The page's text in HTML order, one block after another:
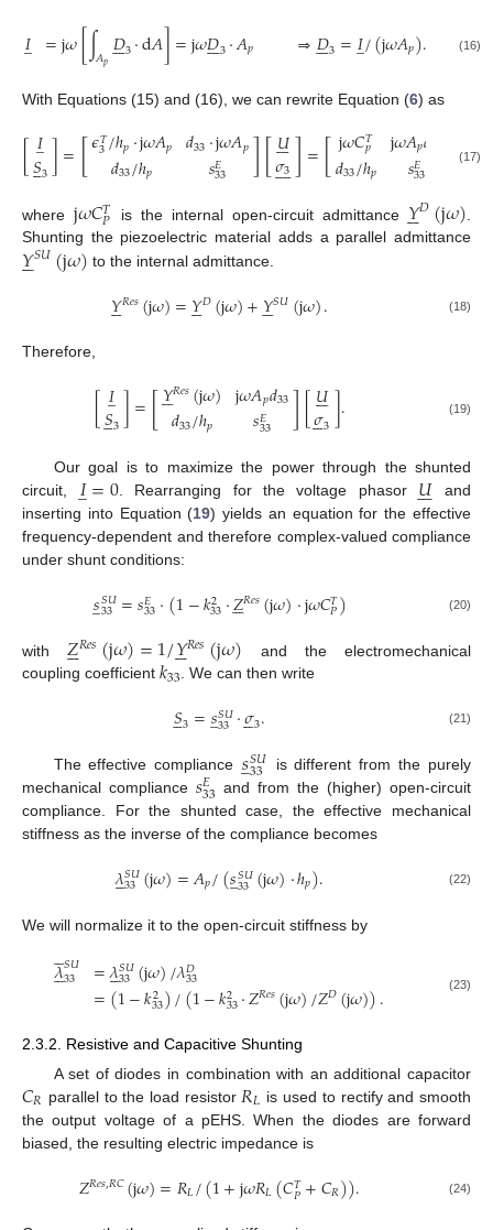
𝐼
̲ =j𝜔[∫𝐴𝑝𝐷

3·d𝐴]=j𝜔𝐷

3·𝐴𝑝 ⇒𝐷

3=𝐼
̲/(j𝜔𝐴𝑝). (16)
With Equations (15) and (16), we can rewrite Equation (6) as
[𝐼
̲
𝑆

3]=[𝜖𝑇
3/ℎ𝑝·j𝜔𝐴𝑝
𝑑33/ℎ𝑝 𝑑33·j𝜔𝐴𝑝
𝑠𝐸
33 ][𝑈


𝜎3

]=[j𝜔𝐶𝑇
𝑝
𝑑33/ℎ𝑝 j𝜔𝐴𝑝𝑑
𝑠𝐸
33 [𝑈

𝜎3

(17)
where j𝜔𝐶𝑇
𝑃 is the internal open-circuit admittance 𝑌

𝐷(j𝜔)
Shunting the piezoelectric material adds a parallel admittance
𝑌

𝑆𝑈(j𝜔) to the internal admittance.
𝑌

𝑅𝑒𝑠(j𝜔)=𝑌

𝐷(j𝜔)+𝑌

𝑆𝑈(j𝜔). (18)
Therefore,
[𝐼
̲
𝑆

3]=[𝑌

𝑅𝑒𝑠(j𝜔)
𝑑33/ℎ𝑝 j𝜔𝐴𝑝𝑑33
𝑠𝐸
33 ][𝑈


𝜎

3]. (19)
Our goal is to maximize the power through the shunted
circuit, 𝐼
̲=0. Rearranging for the voltage phasor 𝑈


and
inserting into Equation (19) yields an equation for the effective
frequency-dependent and therefore complex-valued compliance
under shunt conditions:
𝑠
̲𝑆𝑈
33 =𝑠𝐸
33·(1−𝑘2
33·𝑍

𝑅𝑒𝑠(j𝜔)·j𝜔𝐶𝑇
𝑃) (20)
with𝑍

𝑅𝑒𝑠(j𝜔)=1/𝑌

𝑅𝑒𝑠(j𝜔) and the electromechanical
coupling coefficient 𝑘33. We can then write
𝑆

3=𝑠
̲𝑆𝑈
33·𝜎

3. (21)
The effective compliance 𝑠
̲𝑆𝑈
33
is different from the purely
mechanical compliance 𝑠𝐸
33 and from the (higher) open-circuit
compliance. For the shunted case, the effective mechanical
stiffness as the inverse of the compliance becomes
𝜆

𝑆𝑈
33(j𝜔)=𝐴𝑝/(𝑠
̲𝑆𝑈
33 (j𝜔)·ℎ𝑝). (22)
We will normalize it to the open-circuit stiffness by
𝜆



𝑆𝑈
33 =𝜆

𝑆𝑈
33(j𝜔)/𝜆𝐷
33
=(1−𝑘2
33)/(1−𝑘2
33·𝑍𝑅𝑒𝑠(j𝜔)/𝑍𝐷(j𝜔)). (23)
2.3.2. Resistive and Capacitive Shunting
A set of diodes in combination with an additional capacitor
𝐶𝑅 parallel to the load resistor 𝑅𝐿 is used to rectify and smooth
the output voltage of a pEHS. When the diodes are forward
biased, the resulting electric impedance is
𝑍𝑅𝑒𝑠,𝑅𝐶(j𝜔)=𝑅𝐿/(1+j𝜔𝑅𝐿(𝐶𝑇
𝑃+𝐶𝑅)). (24)